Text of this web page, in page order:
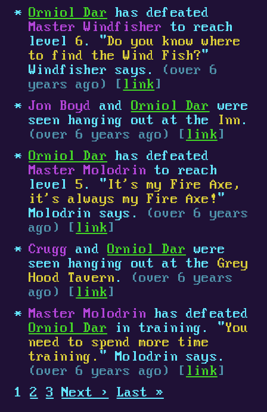
Orniol Dar has defeated
Master Windfisher
to reach
level6 . "Do you know where
to find the Wind Fish?"
Windfisher says.
(over 6
years ago) [ link ]
Jon Boyd
and Orniol Dar
were
seen hanging out at the
Inn .
(over 6 years ago) [ link ]
Orniol Dar has defeated
Master Molodrin to reach
level5 . " It's my Fire Axe,
it's always my Fire Axe! "
Molodrin says.
(over 6 years
ago) [ link ]
Crugg and Orniol Dar were
seen hanging out at the Grey
Hood Tavern .
(over 6 years
ago) [ link ]
Master Molodrin has defeated
Orniol Dar in training. "You
need to spend more time
training. " Molodrin says.
(over 6 years ago) [ link ]
12 3 Next › Last »